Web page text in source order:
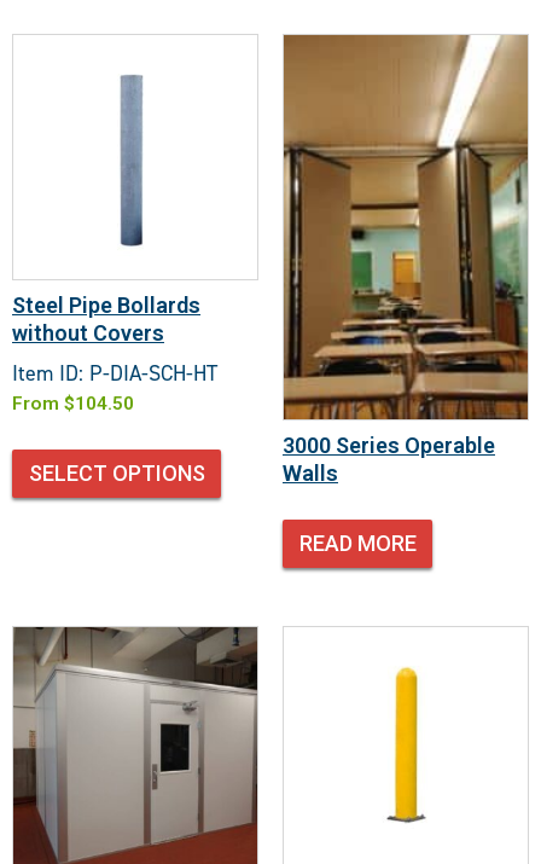
Steel Pipe Bollards
without Covers
Item ID: P-DIA-SCH-HT
From $104.50
SELECT OPTIONS
3000 Series Operable
Walls
READ MORE